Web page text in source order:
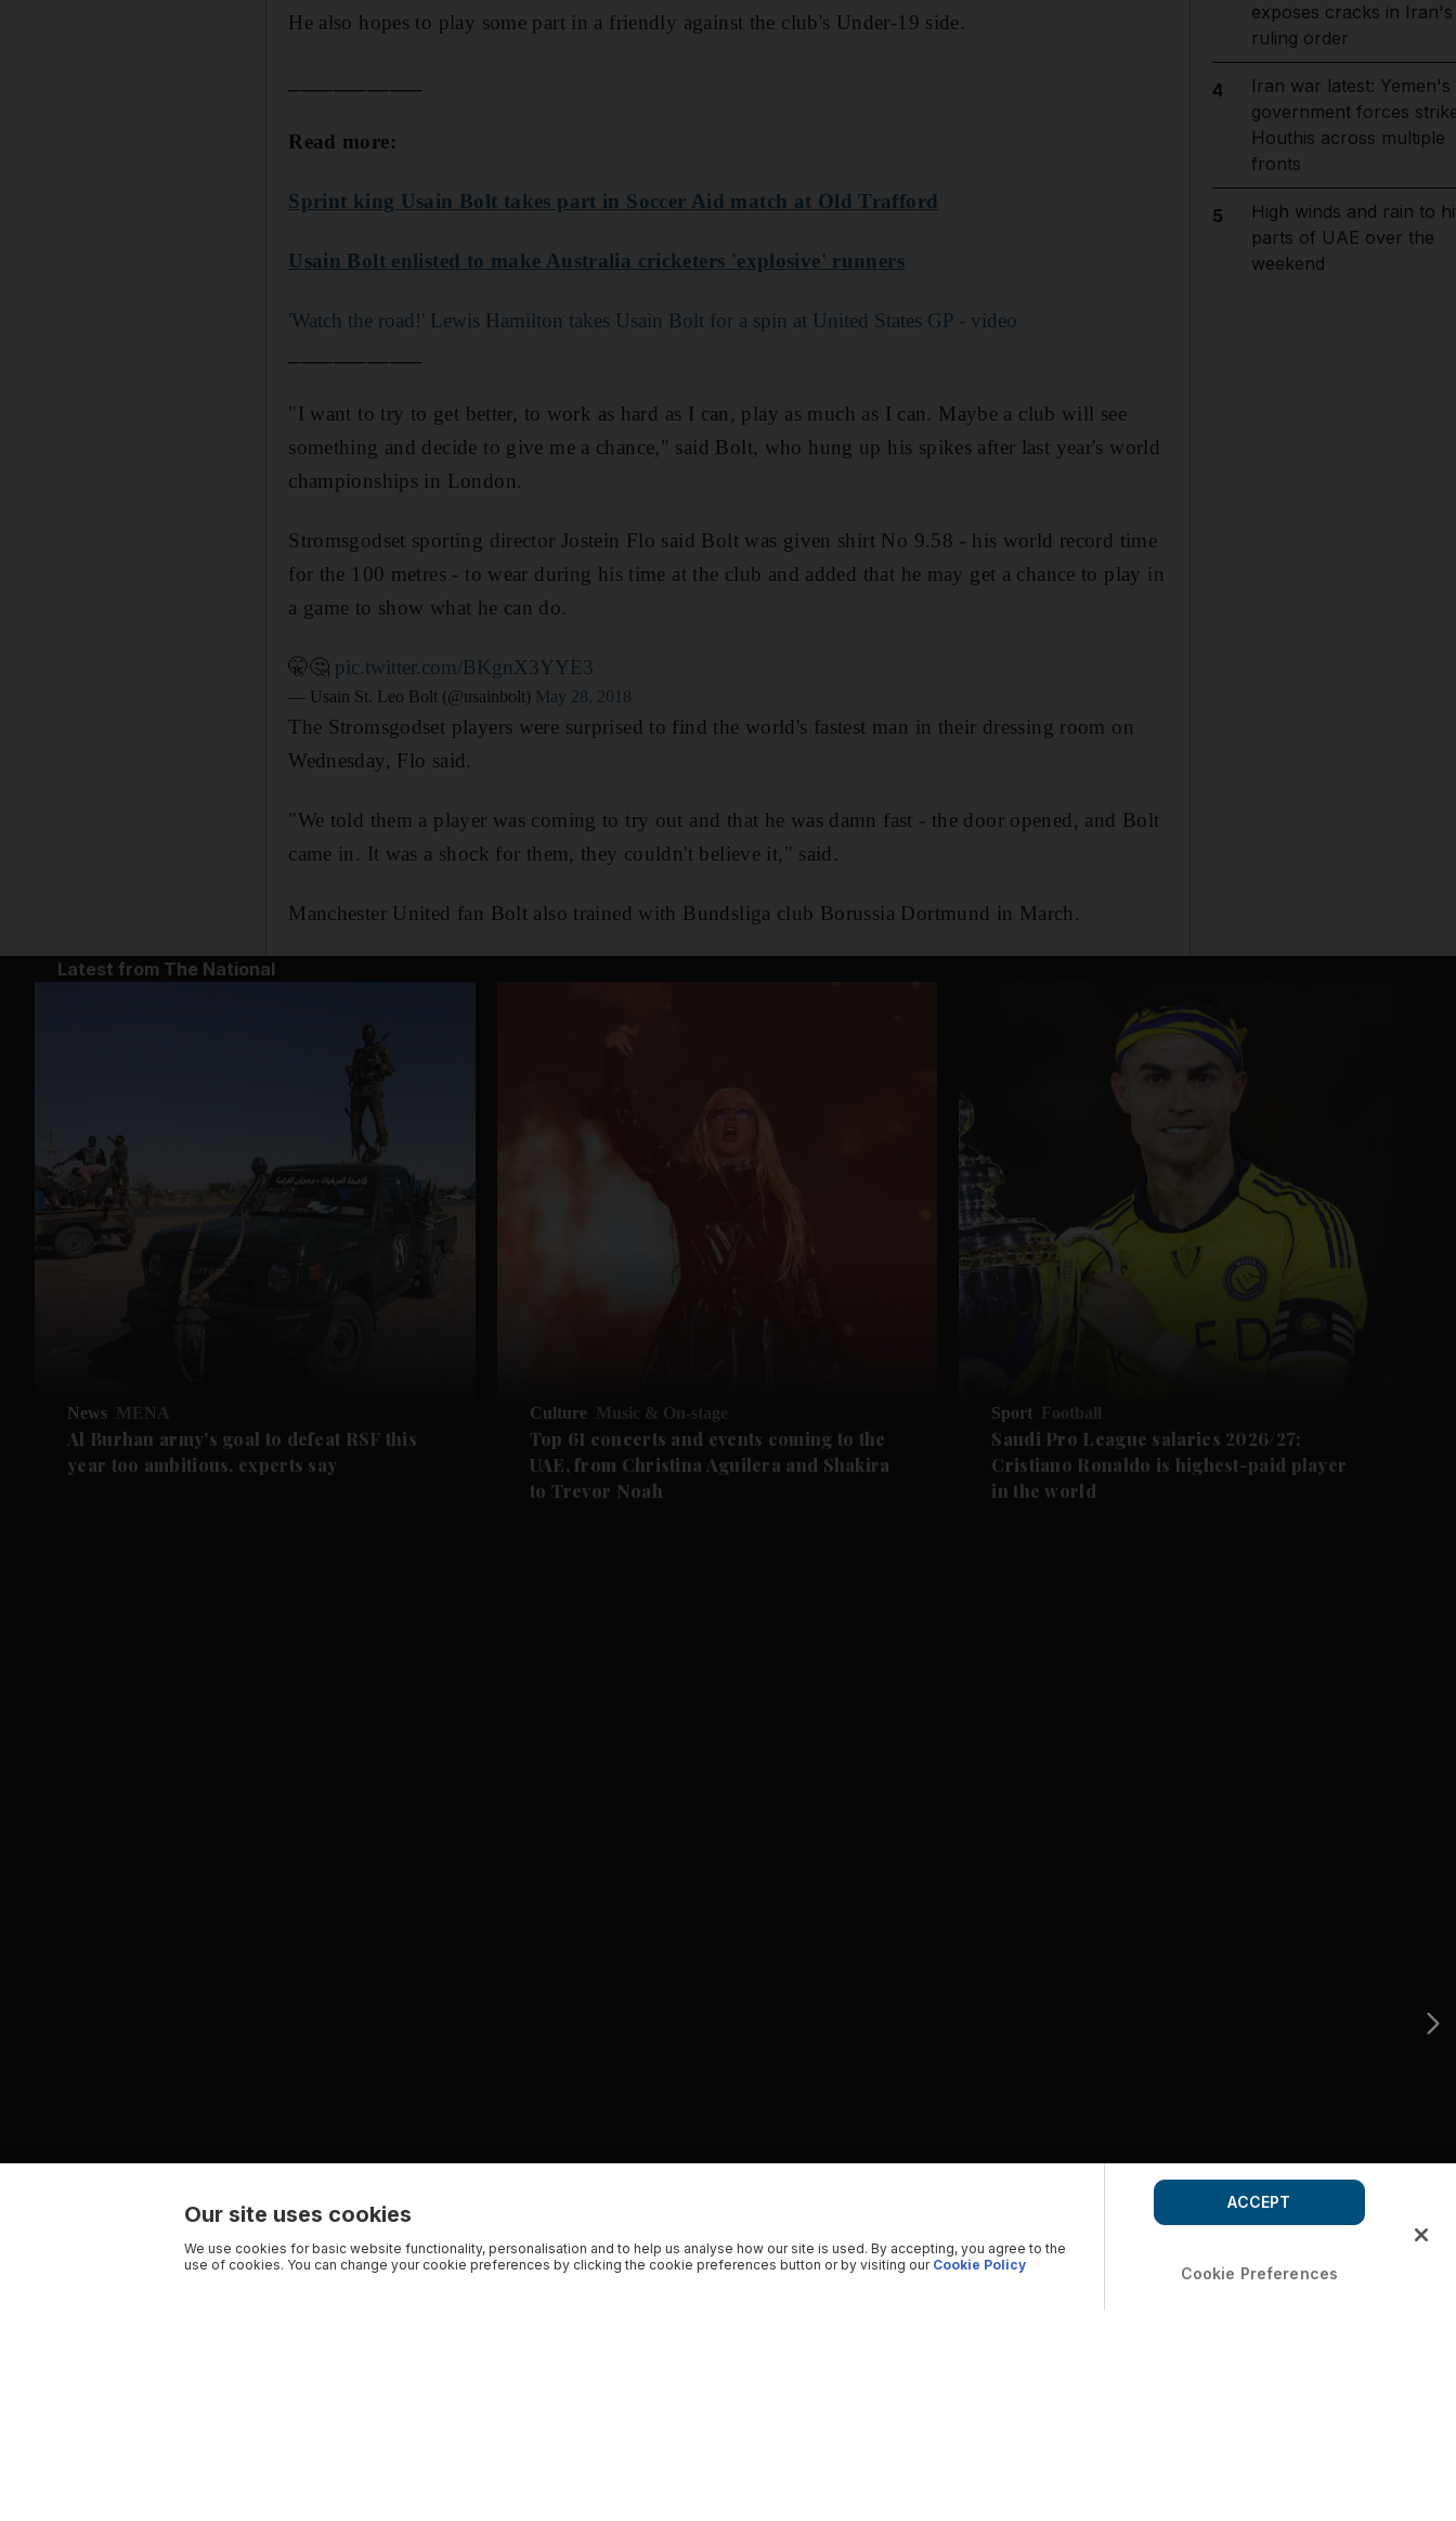
He also hopes to play some part in a friendly against the club's Under-19 side.
Read more:
Sprint king Usain Bolt takes part in Soccer Aid match at Old Trafford
Usain Bolt enlisted to make Australia cricketers 'explosive' runners
'Watch the road!' Lewis Hamilton takes Usain Bolt for a spin at United States GP - video
"I want to try to get better, to work as hard as I can, play as much as I can. Maybe a club will see
something and decide to give me a chance," said Bolt, who hung up his spikes after last year's world
championships in London.
Stromsgodset sporting director Jostein Flo said Bolt was given shirt No 9.58 - his world record time
for the 100 metres - to wear during his time at the club and added that he may get a chance to play in
a game to show what he can do.
🤫🤔 pic.twitter.com/BKgnX3YYE3
— Usain St. Leo Bolt (@usainbolt) May 28, 2018
The Stromsgodset players were surprised to find the world's fastest man in their dressing room on
Wednesday, Flo said.
"We told them a player was coming to try out and that he was damn fast - the door opened, and Bolt
came in. It was a shock for them, they couldn't believe it," said.
Manchester United fan Bolt also trained with Bundsliga club Borussia Dortmund in March.
exposes cracks in Iran's
ruling order
4
Iran war latest: Yemen's
government forces
Houthis across multiple
fronts
5
High winds and rain to
parts of UAE over the
weekend
Latest from The National
News MENA
Al Burhan army's goal to defeat RSF this
year too ambitious, experts say
Culture Music & On-stage
Top 61 concerts and events coming to the
UAE, from Christina Aguilera and Shakira
to Trevor Noah
Sport Football
Saudi Pro League salaries 2026/27:
Cristiano Ronaldo is highest-paid player
in the world
Our site uses cookies
We use cookies for basic website functionality, personalisation and to help us analyse how our site is used. By accepting, you agree to the
use of cookies. You can change your cookie preferences by clicking the cookie preferences button or by visiting our Cookie Policy Cookie Preferences
ACCEPT